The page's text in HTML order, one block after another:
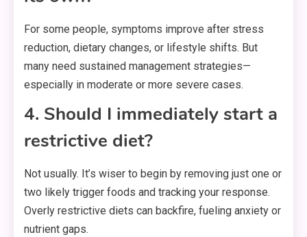
For some people, symptoms improve after stress
reduction, dietary changes, or lifestyle shifts. But
many need sustained management strategies—
especially in moderate or more severe cases.
4. Should I immediately start a
restrictive diet?
Not usually. It’s wiser to begin by removing just one or
two likely trigger foods and tracking your response.
Overly restrictive diets can backfire, fueling anxiety or
nutrient gaps.